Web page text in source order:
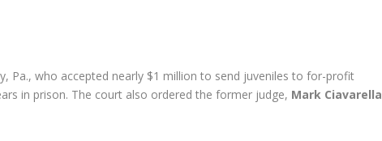
Pa., who accepted nearly $1 million to send juveniles to for-profit
in prison. The court also ordered the former judge, Mark Ciavarella